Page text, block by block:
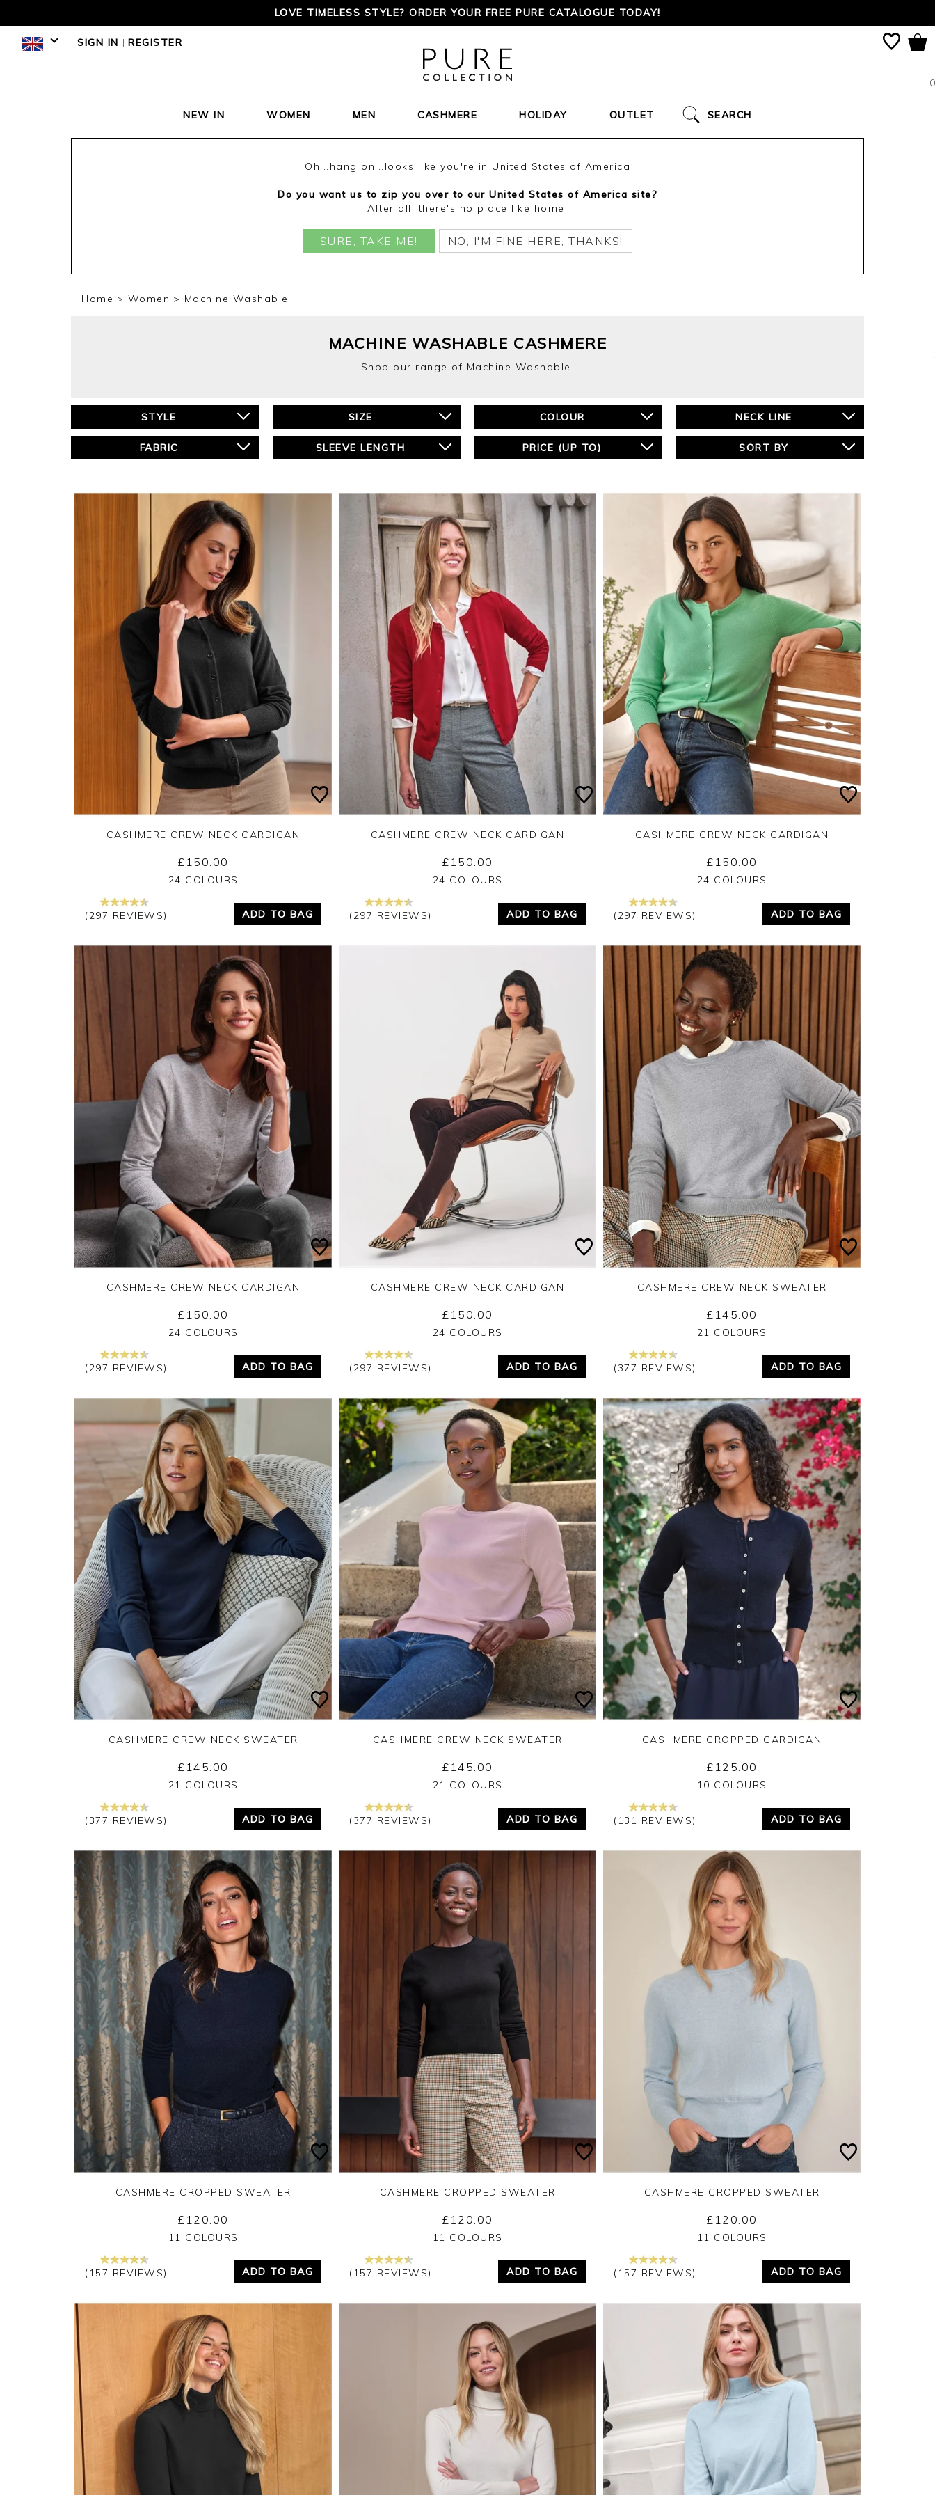
LOVE TIMELESS STYLE? ORDER YOUR FREE PURE CATALOGUE TODAY!
SIGN IN | REGISTER
0
NEW IN WOMEN MEN CASHMERE HOLIDAY OUTLET SEARCH
Oh...hang on...looks like you're in United States of America
Do you want us to zip you over to our United States of America site?
After all, there's no place like home!
SURE, TAKE ME! NO, I'M FINE HERE, THANKS!
Home Women Machine Washable
MACHINE WASHABLE CASHMERE
Shop our range of Machine Washable.
STYLE SIZE COLOUR NECK LINE
FABRIC SLEEVE LENGTH PRICE (UP TO) SORT BY
Yes No
CASHMERE CREW NECK CARDIGAN
£150.00
24 COLOURS
(297 REVIEWS) ADD TO BAG
Yes No
CASHMERE CREW NECK CARDIGAN
£150.00
24 COLOURS
(297 REVIEWS) ADD TO BAG
Yes No
CASHMERE CREW NECK CARDIGAN
£150.00
24 COLOURS
(297 REVIEWS) ADD TO BAG
Yes No
CASHMERE CREW NECK CARDIGAN
£150.00
24 COLOURS
(297 REVIEWS) ADD TO BAG
Yes No
CASHMERE CREW NECK CARDIGAN
£150.00
24 COLOURS
(297 REVIEWS) ADD TO BAG
Yes No
CASHMERE CREW NECK SWEATER
£145.00
21 COLOURS
(377 REVIEWS) ADD TO BAG
Yes No
CASHMERE CREW NECK SWEATER
£145.00
21 COLOURS
(377 REVIEWS) ADD TO BAG
Yes No
CASHMERE CREW NECK SWEATER
£145.00
21 COLOURS
(377 REVIEWS) ADD TO BAG
Yes No
CASHMERE CROPPED CARDIGAN
£125.00
10 COLOURS
(131 REVIEWS) ADD TO BAG
Yes No
CASHMERE CROPPED SWEATER
£120.00
11 COLOURS
(157 REVIEWS) ADD TO BAG
Yes No
CASHMERE CROPPED SWEATER
£120.00
11 COLOURS
(157 REVIEWS) ADD TO BAG
Yes No
CASHMERE CROPPED SWEATER
£120.00
11 COLOURS
(157 REVIEWS) ADD TO BAG